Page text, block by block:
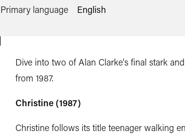
Primary language
English
Dive into two of Alan Clarke's final stark
from 1987.
Christine (1987)
Christine follows its title teenager walking